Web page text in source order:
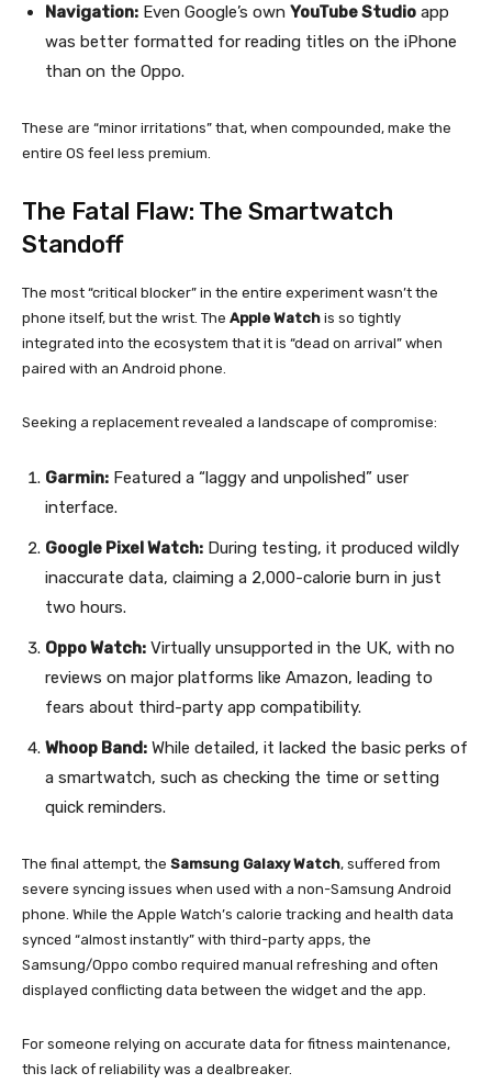
Navigation: Even Google’s own YouTube Studio app
was better formatted for reading titles on the iPhone
than on the Oppo.
These are “minor irritations” that, when compounded, make the
entire OS feel less premium.
The Fatal Flaw: The Smartwatch
Standoff
The most “critical blocker” in the entire experiment wasn’t the
phone itself, but the wrist. The Apple Watch is so tightly
integrated into the ecosystem that it is “dead on arrival” when
paired with an Android phone.
Seeking a replacement revealed a landscape of compromise:
Garmin: Featured a “laggy and unpolished” user
interface.
Google Pixel Watch: During testing, it produced wildly
inaccurate data, claiming a 2,000-calorie burn in just
two hours.
Oppo Watch: Virtually unsupported in the UK, with no
reviews on major platforms like Amazon, leading to
fears about third-party app compatibility.
Whoop Band: While detailed, it lacked the basic perks of
a smartwatch, such as checking the time or setting
quick reminders.
The final attempt, the Samsung Galaxy Watch, suffered from
severe syncing issues when used with a non-Samsung Android
phone. While the Apple Watch’s calorie tracking and health data
synced “almost instantly” with third-party apps, the
Samsung/Oppo combo required manual refreshing and often
displayed conflicting data between the widget and the app.
For someone relying on accurate data for fitness maintenance,
this lack of reliability was a dealbreaker.